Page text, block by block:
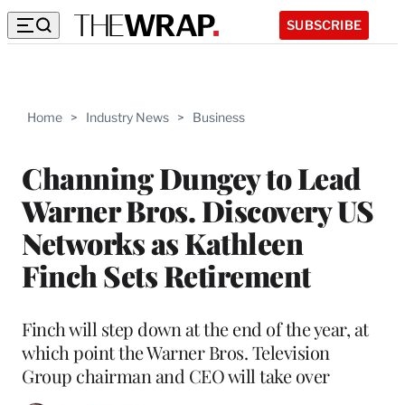
SUBSCRIBE
Home > Industry News > Business
Channing Dungey to Lead
Warner Bros. Discovery US
Networks as Kathleen
Finch Sets Retirement
Finch will step down at the end of the year, at
which point the Warner Bros. Television
Group chairman and CEO will take over